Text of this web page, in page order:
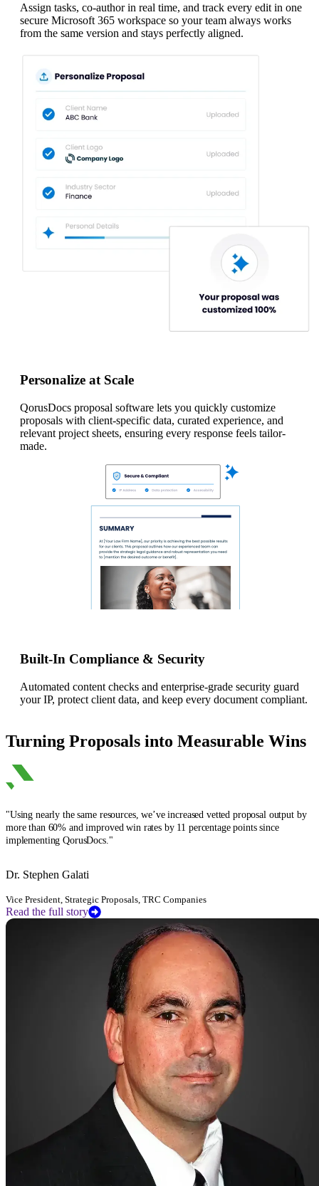
Assign tasks, co-author in real time, and track every edit in one
secure Microsoft 365 workspace so your team always works
from the same version and stays perfectly aligned.
Personalize at Scale
QorusDocs proposal software lets you quickly customize
proposals with client-specific data, curated experience, and
relevant project sheets, ensuring every response feels tailor-
made.
Built-In Compliance & Security
Automated content checks and enterprise-grade security guard
your IP, protect client data, and keep every document compliant.
Turning Proposals into Measurable Wins
"Using nearly the same resources, we’ve increased vetted proposal output by
more than 60% and improved win rates by 11 percentage points since
implementing QorusDocs."
Dr. Stephen Galati
Vice President, Strategic Proposals, TRC Companies
Read the full story